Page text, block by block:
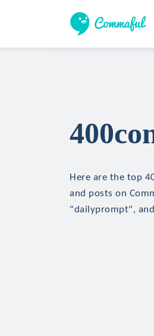
Here are the top
and posts on
"dailyprompt",